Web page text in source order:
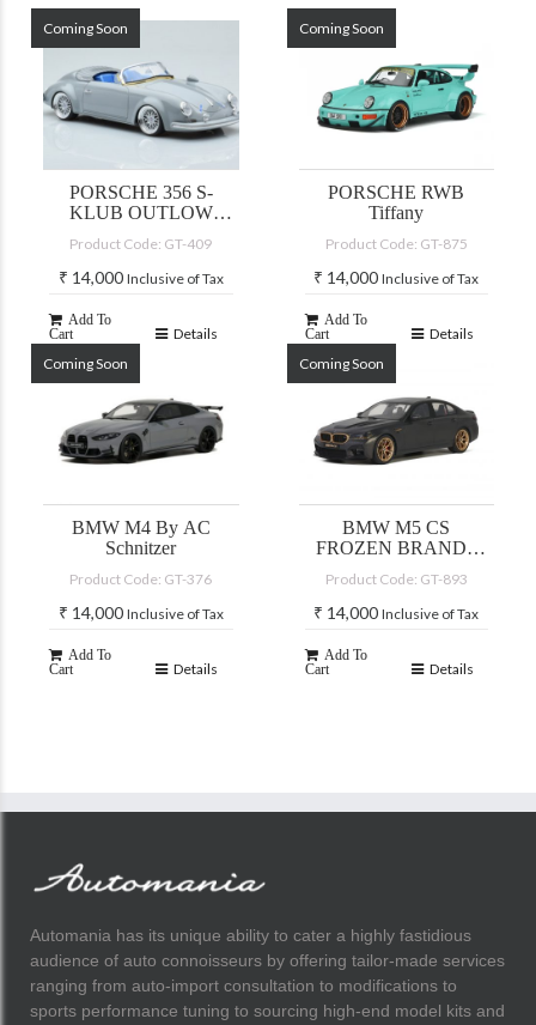
Coming Soon
PORSCHE 356 S-
KLUB OUTLOW
SPEEDSTER GREY
2019
Product Code: GT-409
₹ 14,000 Inclusive of Tax
Add To
Cart
Details
Coming Soon
PORSCHE RWB
Tiffany
Product Code: GT-875
₹ 14,000 Inclusive of Tax
Add To
Cart
Details
Coming Soon
BMW M4 By AC
Schnitzer
Product Code: GT-376
₹ 14,000 Inclusive of Tax
Add To
Cart
Details
Coming Soon
BMW M5 CS
FROZEN BRANDS
HATCH GREY
METALLIC 2021
Product Code: GT-893
₹ 14,000 Inclusive of Tax
Add To
Cart
Details
Automania has its unique ability to cater a highly fastidious
audience of auto connoisseurs by offering tailor-made services
ranging from auto-import consultation to modifications to
sports performance tuning to sourcing high-end model kits and